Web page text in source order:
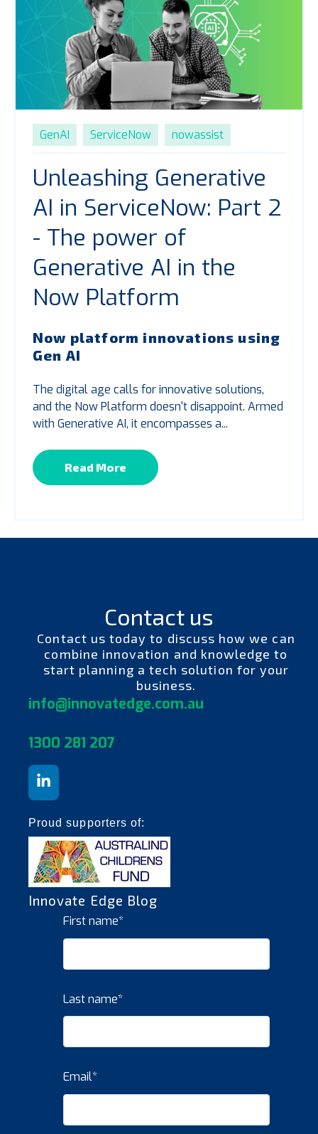
GenAI ServiceNow nowassist
Unleashing Generative
AI in ServiceNow: Part 2
- The power of
Generative AI in the
Now Platform
Now platform innovations using
Gen AI
The digital age calls for innovative solutions,
and the Now Platform doesn'tdisappoint. Armed
with Generative AI, it encompasses a...
Read More
Contact us
Contact us today to discuss how we can
combine innovation and knowledge to
start planning a tech solution for your
business.
info@innovatedge.com.au
1300 281 207
Proud supporters of:
Innovate Edge Blog
First name*
Last name*
Email*